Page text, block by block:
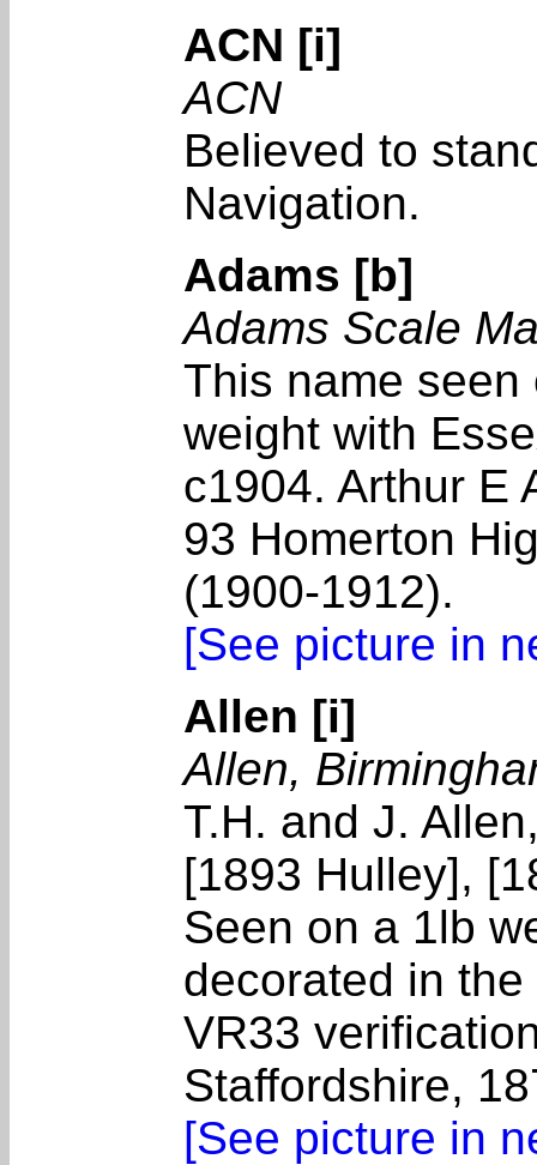
ACN [i]
ACN
Believed to
Navigation.
Adams [b]
Adams Scale
This name
weight with
c1904. Arthur E
93 Homerton
(1900-1912).
[See picture in
Allen [i]
Allen,
T.H. and J.
[1893 Hulley],
Seen on a 1lb
decorated in
VR33
Staffordshire,
[See picture in